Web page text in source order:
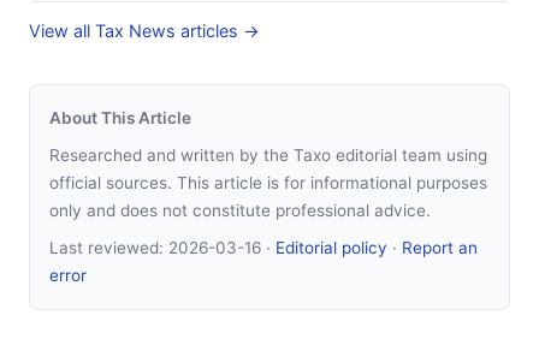
View all Tax News articles →
About This Article
Researched and written by the Taxo editorial team using
official sources. This article is for informational purposes
only and does not constitute professional advice.
Last reviewed: 2026-03-16 · Editorial policy · Report an
error